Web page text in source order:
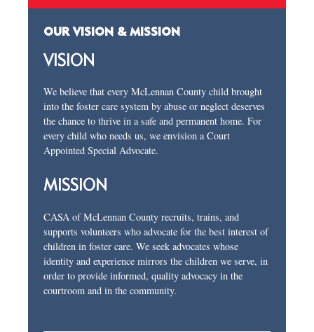
OUR VISION & MISSION
VISION
We believe that every McLennan County child brought
into the foster care system by abuse or neglect deserves
the chance to thrive in a safe and permanent home. For
every child who needs us, we envision a Court
Appointed Special Advocate.
MISSION
CASA of McLennan County recruits, trains, and
supports volunteers who advocate for the best interest of
children in foster care. We seek advocates whose
identity and experience mirrors the children we serve, in
order to provide informed, quality advocacy in the
courtroom and in the community.